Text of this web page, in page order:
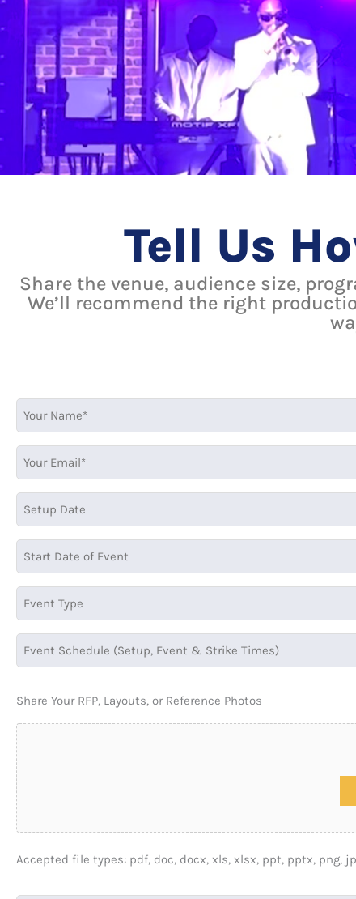
Tell Us
Share the venue, audience size,
We’ll recommend the right
DD
slash
DD
slash
Share Your RFP, Layouts, or Reference Photos
Accepted file types: pdf, doc, docx, xls, xlsx, ppt, pptx, png,